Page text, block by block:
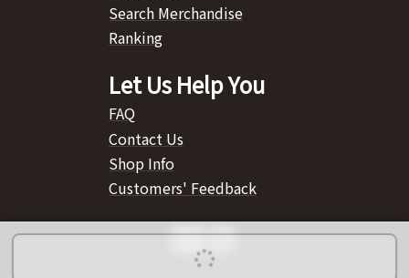
Search Merchandise
Ranking
Let Us Help You
FAQ
Contact Us
Shop Info
Customers' Feedback